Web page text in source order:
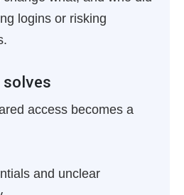
logins or risking
access becomes a
and unclear